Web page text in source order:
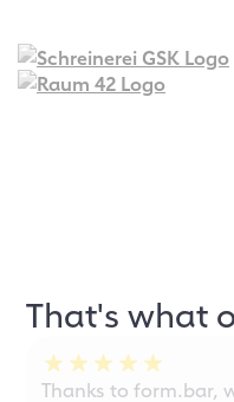
That's what
Thanks to form.bar,